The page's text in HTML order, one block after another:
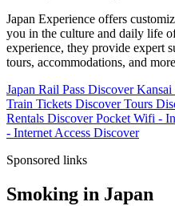
Japan Experience offers
you in the culture and daily life
experience, they provide expert
tours, accommodations, and
Japan Rail Pass Discover Kansai
Train Tickets Discover Tours
Rentals Discover Pocket Wifi -
- Internet Access Discover
Sponsored links
Smoking in Japan